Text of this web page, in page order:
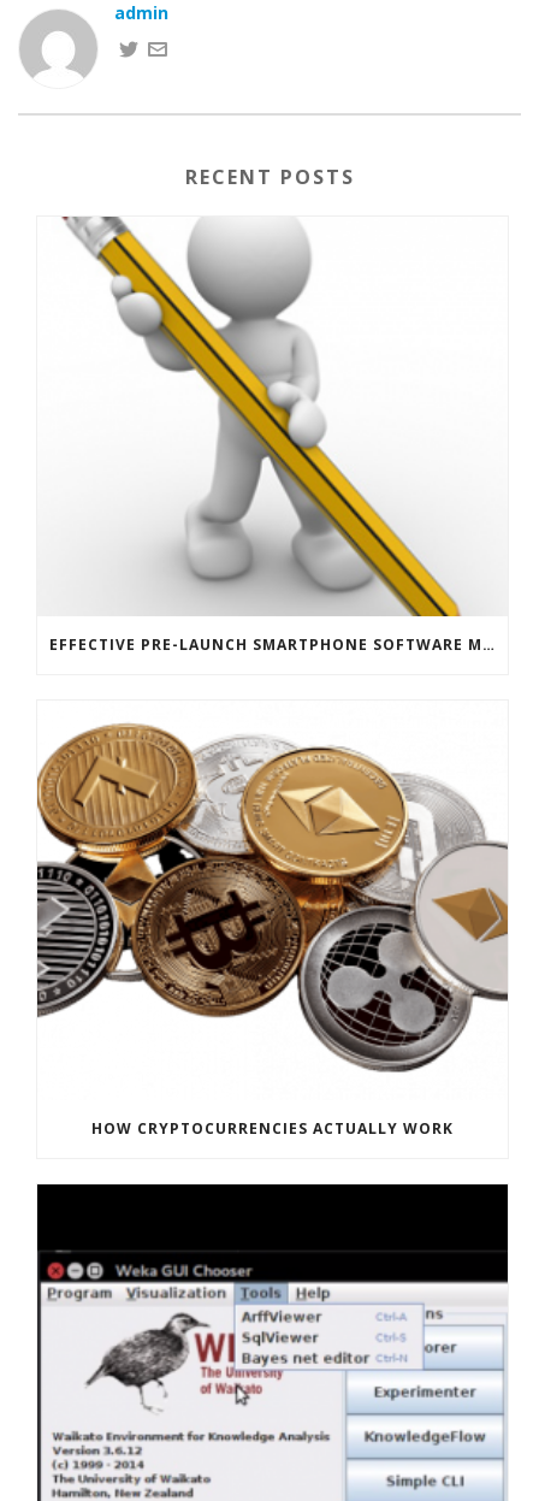
admin
RECENT POSTS
EFFECTIVE PRE-LAUNCH SMARTPHONE SOFTWARE MARKETING
HOW CRYPTOCURRENCIES ACTUALLY WORK